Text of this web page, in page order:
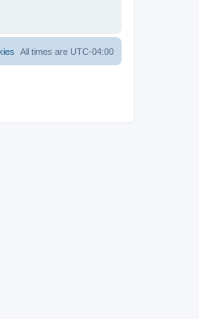
All times are UTC-04:00